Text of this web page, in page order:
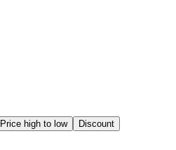
Price high to low Discount